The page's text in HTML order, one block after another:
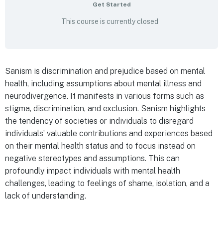
Get Started
This course is currently closed
Sanism is discrimination and prejudice based on mental
health, including assumptions about mental illness and
neurodivergence. It manifests in various forms such as
stigma, discrimination, and exclusion. Sanism highlights
the tendency of societies or individuals to disregard
individuals’ valuable contributions and experiences based
on their mental health status and to focus instead on
negative stereotypes and assumptions. This can
profoundly impact individuals with mental health
challenges, leading to feelings of shame, isolation, and a
lack of understanding.